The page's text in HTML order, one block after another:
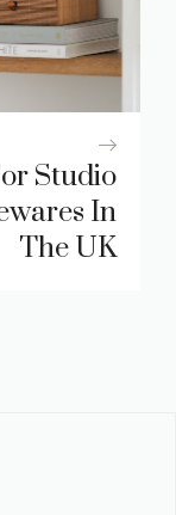
Studio
In
The UK